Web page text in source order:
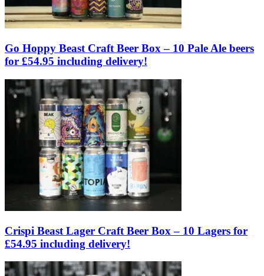
Go Hoppy Beast Craft Beer Box – 10 Pale Ale beers
for £54.95 including delivery!
Crispi Beast Lager Craft Beer Box – 10 Lagers for
£54.95 including delivery!